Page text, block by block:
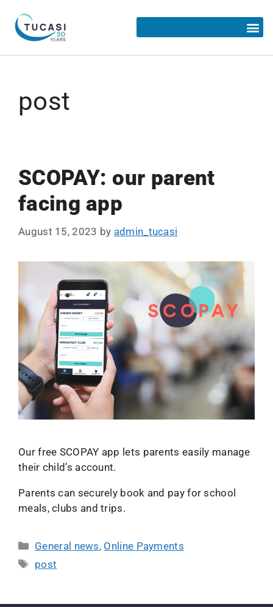
post
SCOPAY: our parent
facing app
August 15, 2023 by admin_tucasi
Our free SCOPAY app lets parents easily manage
their child’s account.
Parents can securely book and pay for school
meals, clubs and trips.
General news, Online Payments
post